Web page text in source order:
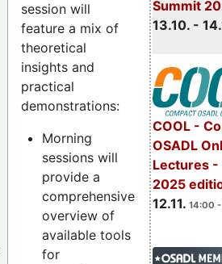
Summit
13.10. -
COOL -
OSADL
Lectures -
2025
12.11. 14:00
session will
feature a mix of
theoretical
insights and
practical
demonstrations:
Morning
sessions will
provide a
comprehensive
overview of
available tools
for